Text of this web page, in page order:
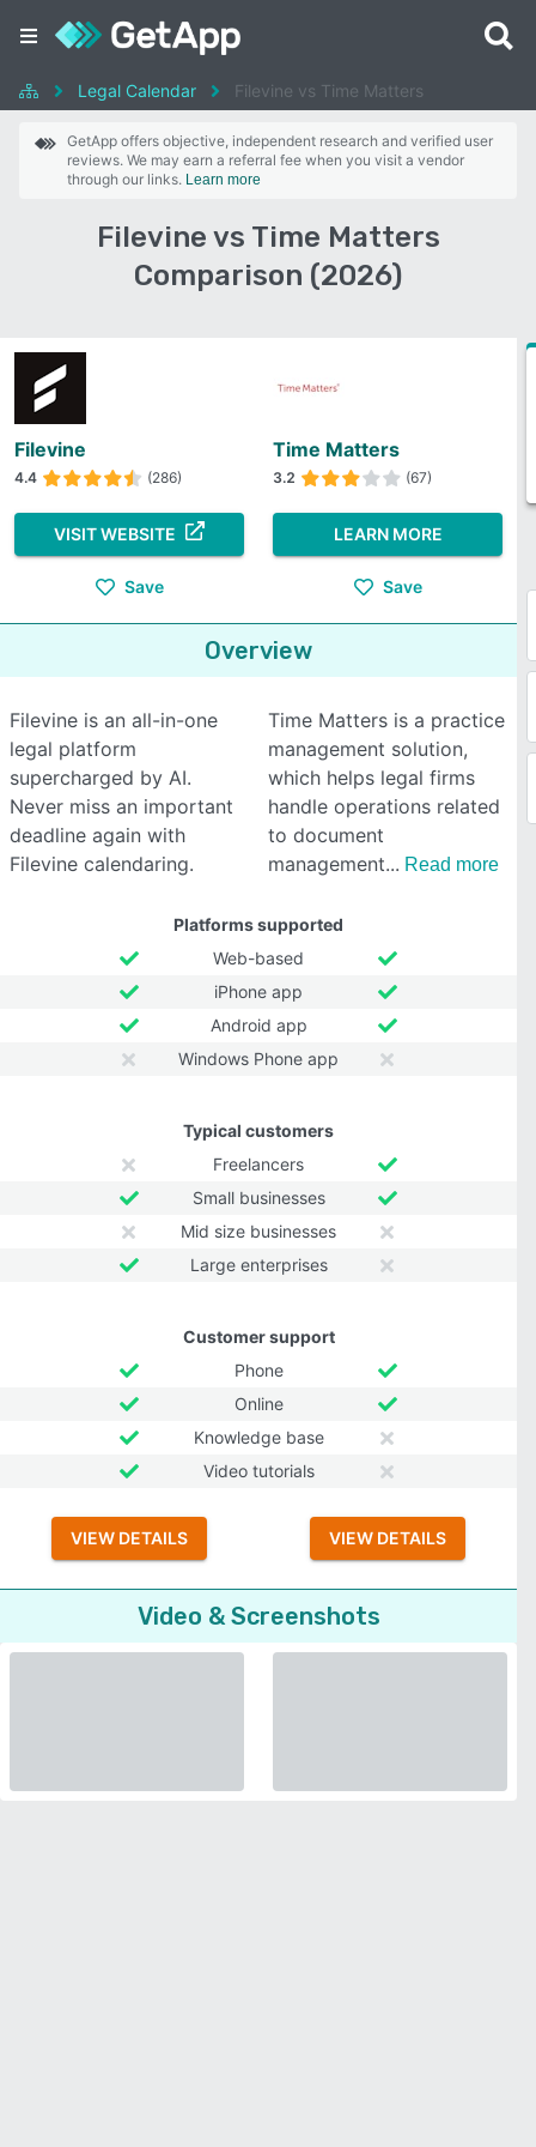
Legal Calendar Filevine vs Time Matters
GetApp offers objective, independent research and verified user
reviews. We may earn a referral fee when you visit a vendor
through our links. Learn more
Filevine vs Time Matters
Comparison (2026)
Filevine
4.4 (286)
VISIT WEBSITE
Save
Time Matters
3.2 (67)
LEARN MORE
Save
Overview
Filevine is an all-in-one
legal platform
supercharged by AI.
Never miss an important
deadline again with
Filevine calendaring.
Time Matters is a practice
management solution,
which helps legal firms
handle operations related
to document
management
Read more
Platforms supported
Web-based
iPhone app
Android app
Windows Phone app
Typical customers
Freelancers
Small businesses
Mid size businesses
Large enterprises
Customer support
Phone
Online
Knowledge base
Video tutorials
VIEW DETAILS VIEW DETAILS
Video & Screenshots